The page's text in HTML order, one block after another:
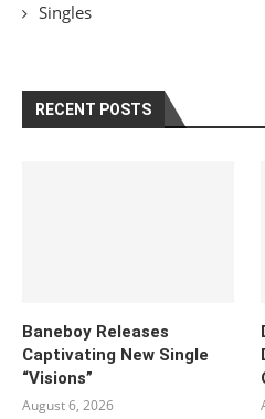
Singles
RECENT POSTS
Baneboy Releases
Captivating New Single
“Visions”
August 6, 2026